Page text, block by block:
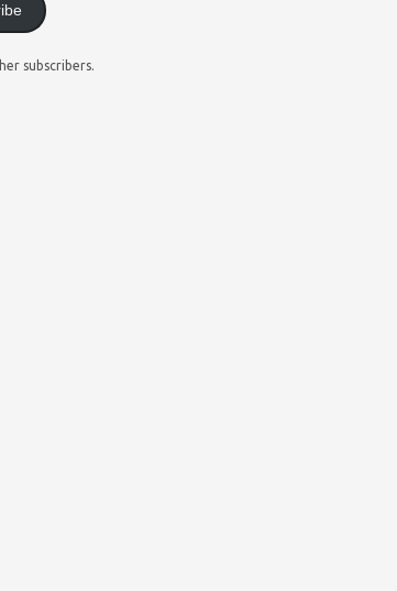
subscribers.